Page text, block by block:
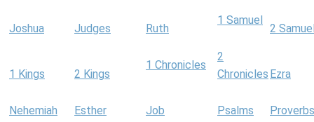
Joshua Judges Ruth
1 Samuel
2
1 Kings 2 Kings
1 Chronicles
2
Chronicles Ezra
Nehemiah Esther Job Psalms
Proverbs